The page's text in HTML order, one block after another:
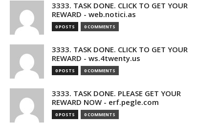
3333. TASK DONE. CLICK TO GET YOUR
REWARD - web.notici.as
0 POSTS 0 COMMENTS
3333. TASK DONE. CLICK TO GET YOUR
REWARD - ws.4twenty.us
0 POSTS 0 COMMENTS
3333. TASK DONE. PLEASE GET YOUR
REWARD NOW - erf.pegle.com
0 POSTS 0 COMMENTS